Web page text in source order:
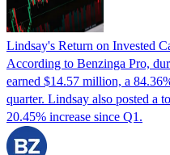
Lindsay's Return on Invested
According to Benzinga Pro,
earned $14.57 million, a
quarter. Lindsay also posted a
20.45% increase since Q1.